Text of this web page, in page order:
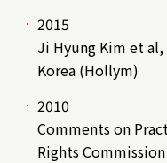
2015
Ji Hyung Kim et
Korea (Hollym)
2010
Comments on
Rights